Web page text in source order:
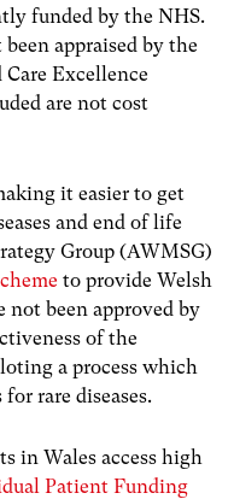
funded by the NHS.
appraised by the
Excellence
are not cost
it easier to get
and end of life
Group (AWMSG)
to provide Welsh
not been approved by
of the
a process which
rare diseases.
in Wales access high
Patient Funding